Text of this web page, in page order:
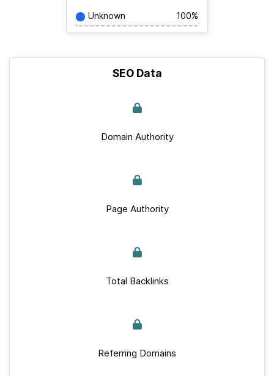
Unknown 100%
SEO Data
Domain Authority
Page Authority
Total Backlinks
Referring Domains